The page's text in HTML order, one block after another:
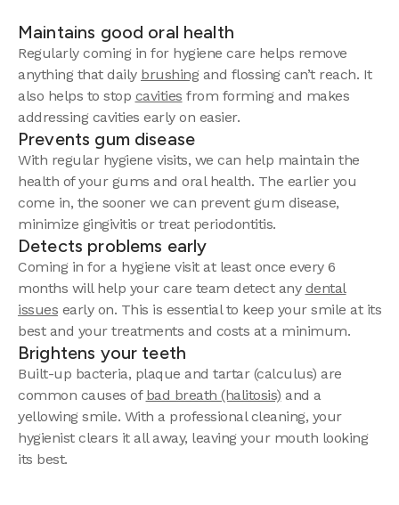
Maintains good oral health
Regularly coming in for hygiene care helps remove
anything that daily brushingand flossing can’t reach. It
also helps to stop cavities from forming and makes
addressing cavities early on easier.
Prevents gum disease
With regular hygiene visits, we can help maintain the
health of your gums and oral health. The earlier you
come in, the sooner we can prevent gum disease,
minimize gingivitis or treat periodontitis.
Detects problems early
Coming in for a hygiene visit at least once every 6
months will help your care team detect any dental
issues early on. This is essential to keep your smile at its
best and your treatments and costs at a minimum.
Brightens your teeth
Built-up bacteria, plaque and tartar (calculus) are
common causes of bad breath (halitosis) and a
yellowing smile. With a professional cleaning, your
hygienist clears it all away, leaving your mouth looking
its best.